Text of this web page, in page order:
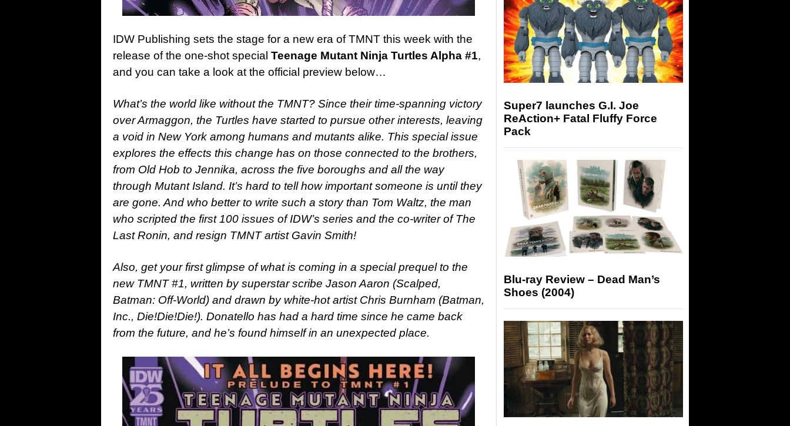
IDW Publishing sets the stage for a new era of TMNT this week with the
release of the one-shot special Teenage Mutant Ninja Turtles Alpha #1,
and you can take a look at the official preview below…
What’s the world like without the TMNT? Since their time-spanning victory
over Armaggon, the Turtles have started to pursue other interests, leaving
a void in New York among humans and mutants alike. This special issue
explores the effects this change has on those connected to the brothers,
from Old Hob to Jennika, across the five boroughs and all the way
through Mutant Island. It’s hard to tell how important someone is until they
are gone. And who better to write such a story than Tom Waltz, the man
who scripted the first 100 issues of IDW’s series and the co-writer of The
Last Ronin, and resign TMNT artist Gavin Smith!
Also, get your first glimpse of what is coming in a special prequel to the
new TMNT #1, written by superstar scribe Jason Aaron (Scalped,
Batman: Off-World) and drawn by white-hot artist Chris Burnham (Batman,
Inc., Die!Die!Die!). Donatello has had a hard time since he came back
from the future, and he’s found himself in an unexpected place.
Super7 launches G.I. Joe
ReAction+ Fatal Fluffy Force
Pack
Blu-ray Review – Dead Man’s
Shoes (2004)